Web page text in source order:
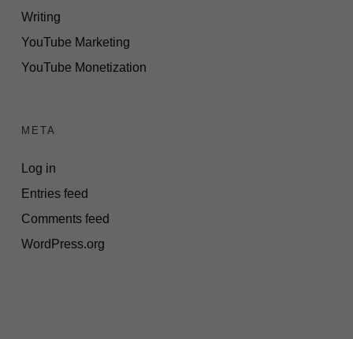
Writing
YouTube Marketing
YouTube Monetization
META
Log in
Entries feed
Comments feed
WordPress.org